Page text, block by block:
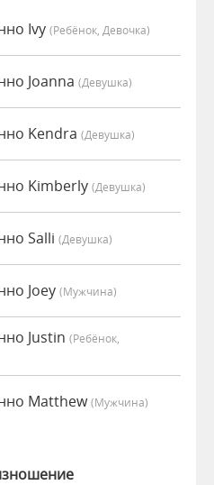
Ivy (Ребёнок, Девочка)
Joanna (девушка)
Kendra (девушка)
Kimberly (девушка)
Salli (девушка)
Joey (мужчина)
Justin (Ребёнок,
Matthew(мужчина)